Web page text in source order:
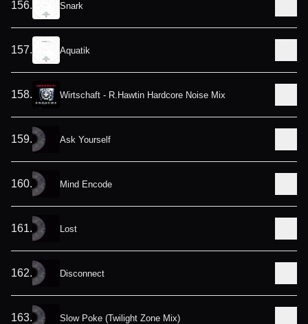
156. Snark
157. Aquatik
158. Wirtschaft - R.Hawtin Hardcore Noise Mix
159. Ask Yourself
160. Mind Encode
161. Lost
162. Disconnect
163. Slow Poke (Twilight Zone Mix)